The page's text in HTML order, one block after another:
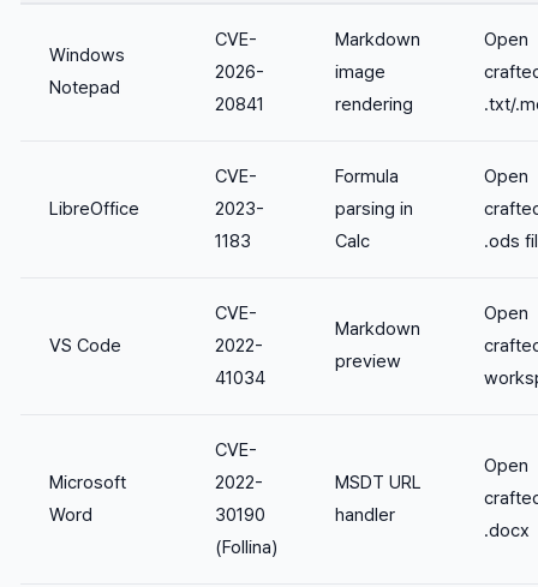
Windows
Notepad
CVE-
2026-
20841
Markdown
image
rendering
Open
.txt/
LibreOffice
CVE-
2023-
1183
Formula
parsing in
Calc
Open
.ods
VS Code
CVE-
2022-
41034
Markdown
preview
Open
Microsoft
Word
CVE-
2022-
30190
(Follina)
MSDT URL
handler
Open
.docx